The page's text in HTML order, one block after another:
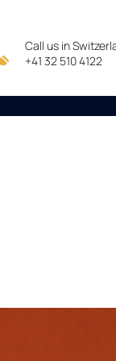
Call us in
+41 32 510 4122